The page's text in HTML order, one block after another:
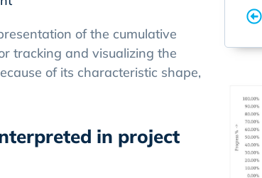
of the cumulative
tracking and visualizing the
of its characteristic shape,
in project